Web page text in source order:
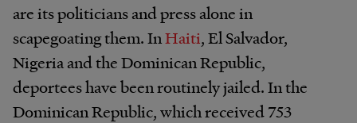
are its politicians and press alone in
scapegoating them. InHaiti, El Salvador,
Nigeria and the Dominican Republic,
deportees have been routinely jailed. In the
Dominican Republic, which received 753